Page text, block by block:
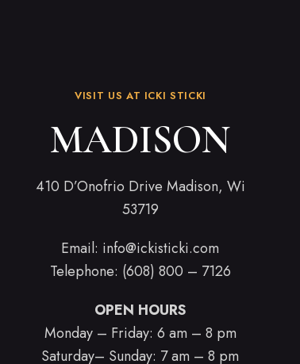
VISIT US AT ICKI STICKI
MADISON
410 D’Onofrio Drive Madison, Wi
53719
Email: info@ickisticki.com
Telephone: (608) 800 – 7126
OPEN HOURS
Monday – Friday: 6 am – 8 pm
Saturday– Sunday: 7 am – 8 pm